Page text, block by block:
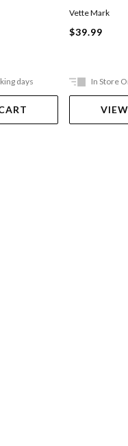
days
Vette Mark
$39.99
In Store